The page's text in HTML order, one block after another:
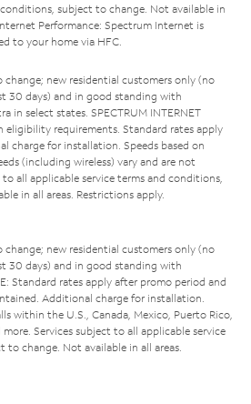
subject to change. Not available in
Performance: Spectrum Internet is
to your home via HFC.
new residential customers only (no
30 days) and in good standing with
in select states. SPECTRUM INTERNET
eligibility requirements. Standard rates apply
charge for installation. Speeds based on
(including wireless) vary and are not
all applicable service terms and conditions,
in all areas. Restrictions apply.
new residential customers only (no
30 days) and in good standing with
Standard rates apply after promo period and
Additional charge for installation.
within the U.S., Canada, Mexico, Puerto Rico,
Services subject to all applicable service
change. Not available in all areas.